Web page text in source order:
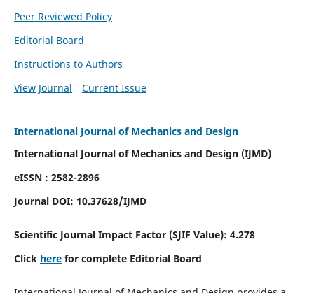
Peer Reviewed Policy
Editorial Board
Instructions to Authors
View Journal
Current Issue
International Journal of Mechanics and Design
International Journal of Mechanics and Design (IJMD)
eISSN : 2582-2896
Journal DOI: 10.37628/IJMD
Scientific Journal Impact Factor (SJIF Value): 4.278
Click herefor complete Editorial Board